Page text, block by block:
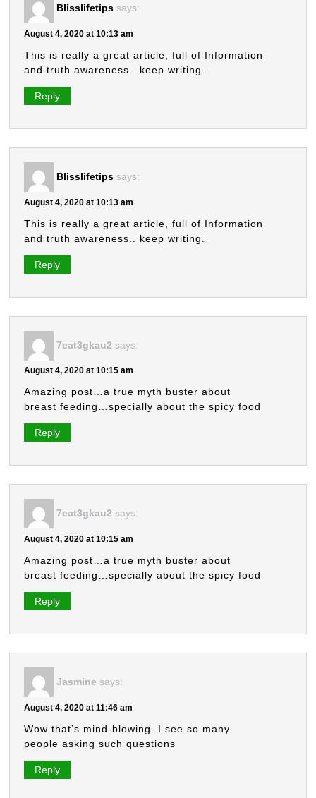
Blisslifetips says:
August 4, 2020 at 10:13 am
This is really a great article, full of Information
and truth awareness.. keep writing.
Reply
Blisslifetips says:
August 4, 2020 at 10:13 am
This is really a great article, full of Information
and truth awareness.. keep writing.
Reply
7eat3gkau2 says:
August 4, 2020 at 10:15 am
Amazing post…a true myth buster about
breast feeding…specially about the spicy food
Reply
7eat3gkau2 says:
August 4, 2020 at 10:15 am
Amazing post…a true myth buster about
breast feeding…specially about the spicy food
Reply
Jasmine says:
August 4, 2020 at 11:46 am
Wow that’s mind-blowing. I see so many
people asking such questions
Reply